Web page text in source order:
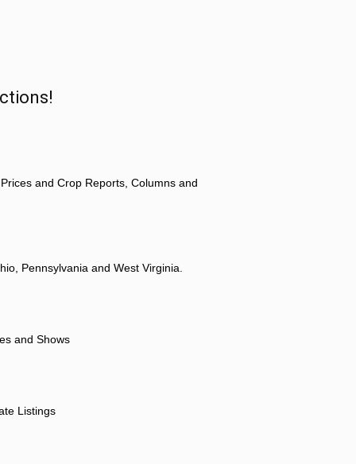
and Crop Reports, Columns and
Pennsylvania and West Virginia.
and Shows
Listings